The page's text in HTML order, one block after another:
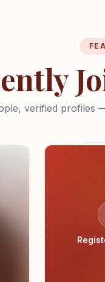
verified profiles